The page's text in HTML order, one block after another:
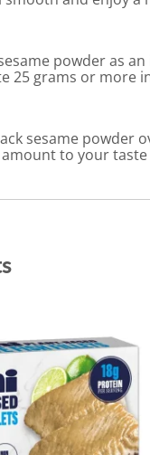
powder as
25 grams or more
sesame powder
to your